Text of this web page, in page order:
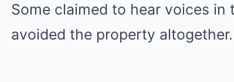
Some claimed to hear voices
avoided the property altogether.